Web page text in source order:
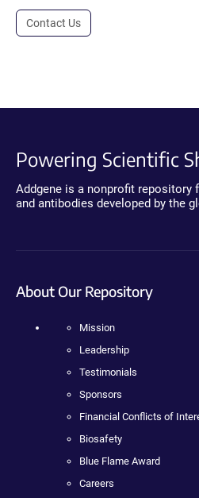
Contact Us
Powering Scientific
Addgene is a nonprofit repository
and antibodies developed by the
About Our Repository
Mission
Leadership
Testimonials
Sponsors
Financial Conflicts of
Biosafety
Blue Flame Award
Careers